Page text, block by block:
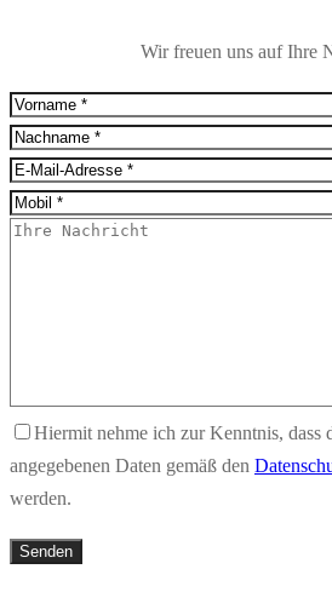
Wir freuen uns auf Ihre
Hiermit nehme ich zur Kenntnis, dass
angegebenen Daten gemäß den
werden.